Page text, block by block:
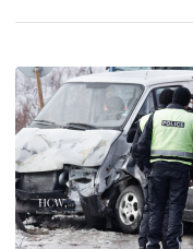
You
if
You’re
Hit
by
an